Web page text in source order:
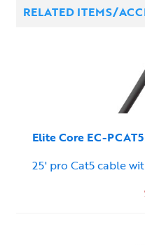
RELATED ITEMS/
Elite Core EC-
25' pro Cat5 cable